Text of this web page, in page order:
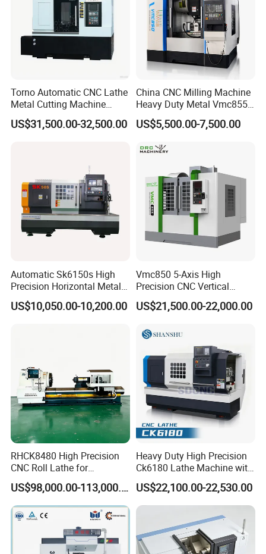
Torno Automatic CNC Lathe
Metal Cutting Machine
Turning Milling Machine
US$31,500.00-32,500.00
China CNC Milling Machine
Heavy Duty Metal Vmc855
Machine Machining Center
US$5,500.00-7,500.00
Automatic Sk6150s High
Precision Horizontal Metal
for Sale CNC Lathe
US$10,050.00-10,200.00
Vmc850 5-Axis High
Precision CNC Vertical
Machining Center with
Fanuc System
US$21,500.00-22,000.00
RHCK8480 High Precision
CNC Roll Lathe for
Metallurgical Steel Roller
Machining
US$98,000.00-113,000.00
Heavy Duty High Precision
Ck6180 Lathe Machine with
Stable Spindles
US$22,100.00-22,530.00